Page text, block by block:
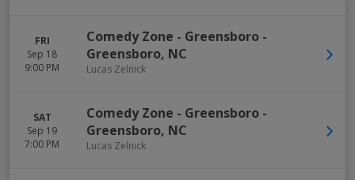
FRI
Sep 18
9:00 PM
Comedy Zone - Greensboro -
Greensboro, NC
Lucas Zelnick
SAT
Sep 19
7:00 PM
Comedy Zone - Greensboro -
Greensboro, NC
Lucas Zelnick